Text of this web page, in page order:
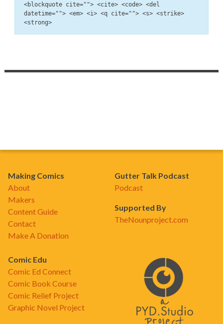
<blockquote cite=""> <cite> <code> <del
datetime=""> <em> <i> <q cite=""> <s> <strike>
<strong>
Making Comics
About
Makers
Content Guide
Contact
Make A Donation
Gutter Talk Podcast
Podcast
Supported By
TheNounproject.com
Comic Edu
Comic Ed Connect
Comic Book Course
Comic Relief Project
Graphic Novel Project